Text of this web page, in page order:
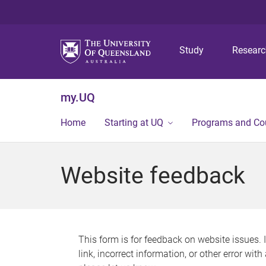
Study
my.UQ
Home Starting at UQ Programs and
Website feedback
This form is for feedback on website issues.
link, incorrect information, or other error with